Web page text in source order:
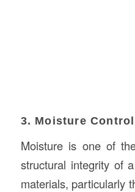
3. Moisture Control
Moisture is one of
structural integrity of
materials, particularly